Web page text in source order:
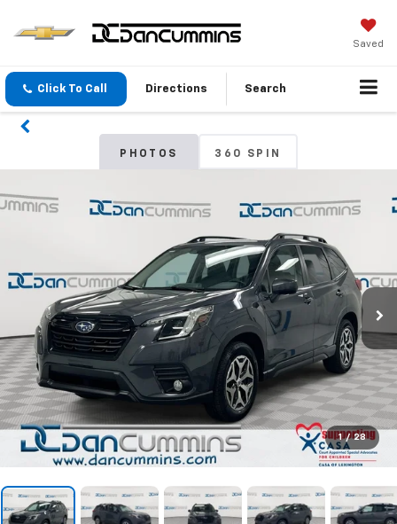
Saved
Click To Call Directions Search
PHOTOS 360 SPIN
1 / 28